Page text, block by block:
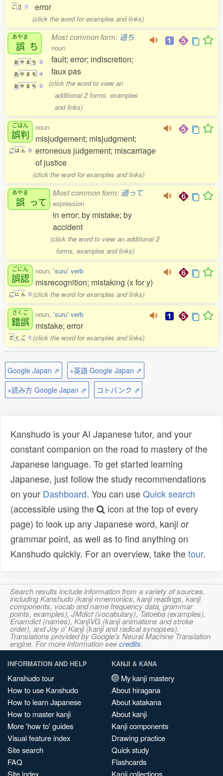
ご さ 1
error
(click the word for examples and links)
あやま
誤 ち
あ や ま ち 3
あ や ま ち 4
あ や ま ち 0
Most common form: 過ち
noun
fault; error; indiscretion;
faux pas
(click the word to view an
additional 2 forms, examples
and links)
ごはん
誤判
ご は ん 0
noun
misjudgement; misjudgment;
erroneous judgement; miscarriage
of justice
(click the word for examples and links)
あやま
誤 って
Most common form: 過って
expression
in error; by mistake; by
accident
(click the word to view an additional 2
forms, examples and links)
ごにん
誤認
ご に ん 0
noun, 'suru' verb
misrecognition; mistaking (x for y)
(click the word for examples and links)
さくご
錯誤
さ く ご 1
noun, 'suru' verb
mistake; error
(click the word for examples and links)
Google Japan ⇗
+英語 Google Japan ⇗
+読み方 Google Japan ⇗
コトバンク ⇗
Kanshudo is your AI Japanese tutor, and your
constant companion on the road to mastery of the
Japanese language. To get started learning
Japanese, just follow the study recommendations
on your Dashboard. You can useQuick search
(accessible using the
icon at the top of every
page) to look up any Japanese word, kanji or
grammar point, as well as to find anything on
Kanshudo quickly. For an overview, take thetour.
Search results include information from a variety of sources,
including Kanshudo (kanji mnemonics, kanji readings, kanji
components, vocab and name frequency data, grammar
points, examples), JMdict (vocabulary), Tatoeba (examples),
Enamdict (names), KanjiVG (kanji animations and stroke
order), and Joy o' Kanji (kanji and radical synopses).
Translations provided by Google's Neural Machine Translation
engine. For more information seecredits.
INFORMATION AND HELP
Kanshudo tour
How to use Kanshudo
How to learn Japanese
How to master kanji
More 'how to' guides
Visual feature index
Site search
FAQ
Site index
KANJI & KANA
My kanji mastery
About hiragana
About katakana
About kanji
Kanji components
Drawing practice
Quick study
Flashcards
Kanji collections